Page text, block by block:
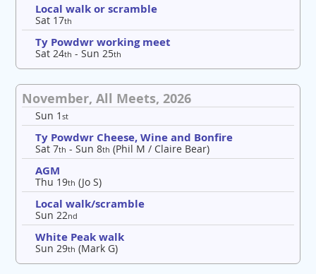
Local walk or scramble
Sat 17th
Ty Powdwr working meet
Sat 24th - Sun 25th
November, All Meets, 2026
Sun 1st
Ty Powdwr Cheese, Wine and Bonfire
Sat 7th - Sun 8th (Phil M / Claire Bear)
AGM
Thu 19th (Jo S)
Local walk/scramble
Sun 22nd
White Peak walk
Sun 29th (Mark G)